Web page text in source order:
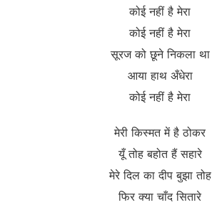
कोई नहीं है मेरा
कोई नहीं है मेरा
सूरज को छूने निकला था
आया हाथ अँधेरा
कोई नहीं है मेरा
मेरी किस्मत में है ठोकर
यूँ तोह बहोत हैं सहारे
मेरे दिल का दीप बुझा तोह
फिर क्या चाँद सितारे